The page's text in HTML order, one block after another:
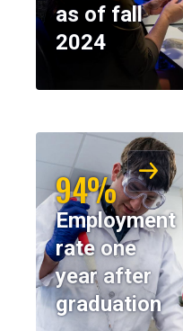
as of fall
2024
94%
Employment
rate one
year after
graduation